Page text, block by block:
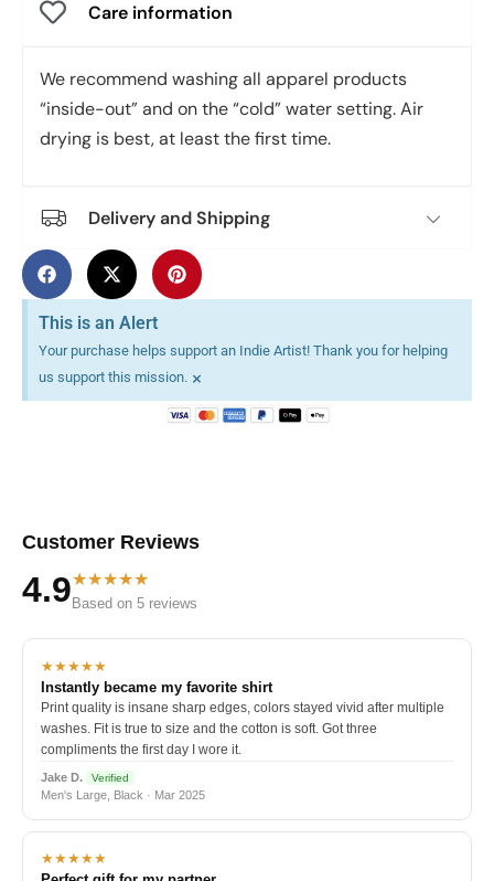
Care information
We recommend washing all apparel products
“inside-out” and on the “cold” water setting. Air
drying is best, at least the first time.
Delivery and Shipping
This is an Alert
Your purchase helps support an Indie Artist! Thank you for helping
us support this mission. ×
Customer Reviews
4.9★★★★★
Based on 5 reviews
★★★★★
Instantly became my favorite shirt
Print quality is insane sharp edges, colors stayed vivid after multiple
washes. Fit is true to size and the cotton is soft. Got three
compliments the first day I wore it.
Jake D. Verified
Men's Large, Black · Mar 2025
★★★★★